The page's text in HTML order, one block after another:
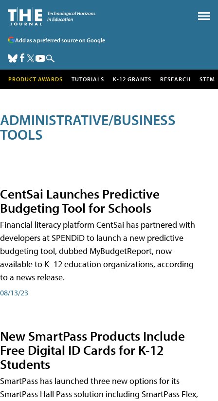
Add as a preferred source on Google
PRODUCT AWARDS TUTORIALS K-12 GRANTS RESEARCH STEM
ADMINISTRATIVE/BUSINESS
TOOLS
CentSai Launches Predictive
Budgeting Tool for Schools
Financial literacy platform CentSai has partnered with
developers at SPENDiD to launch a new predictive
budgeting tool, dubbed MyBudgetReport, now
available to K–12 education organizations, according
to a news release.
08/13/23
New SmartPass Products Include
Free Digital ID Cards for K-12
Students
SmartPass has launched three new options for its
SmartPass Hall Pass solution including SmartPass Flex,